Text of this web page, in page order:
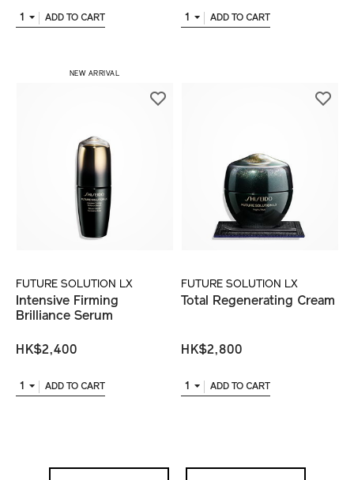
1 ADD TO CART 1 ADD TO CART
NEW ARRIVAL
FUTURE SOLUTION LX
Intensive Firming
Brilliance Serum
HK$2,400
1 ADD TO CART
FUTURE SOLUTION LX
Total Regenerating Cream
HK$2,800
1 ADD TO CART